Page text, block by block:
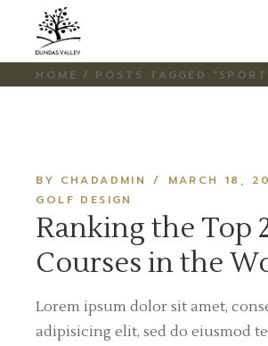
content
HOME POSTS TAGGED
BY CHADADMIN
MARCH 18,
GOLF DESIGN
Ranking the Top
Courses in the
Lorem ipsum dolor sit amet,
adipisicing elit, sed do eiusmod